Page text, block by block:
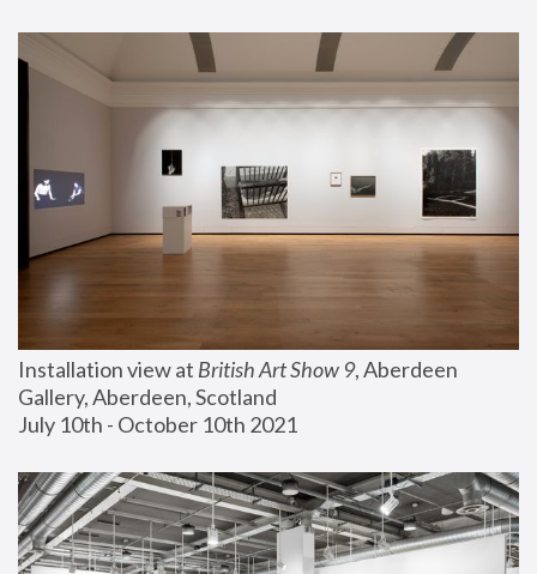
Installation view at British Art Show 9, Aberdeen
Gallery, Aberdeen, Scotland
July 10th - October 10th 2021